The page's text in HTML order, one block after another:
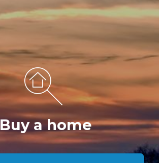
Buy a home